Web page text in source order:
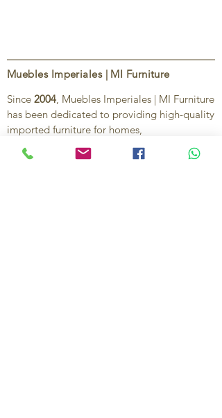
Muebles Imperiales | MI Furniture
Since 2004, Muebles Imperiales | MI Furniture
has been dedicated to providing high-quality
imported furniture for homes,
condominiums, offices, and vacation
properties. We offer a curated selection of